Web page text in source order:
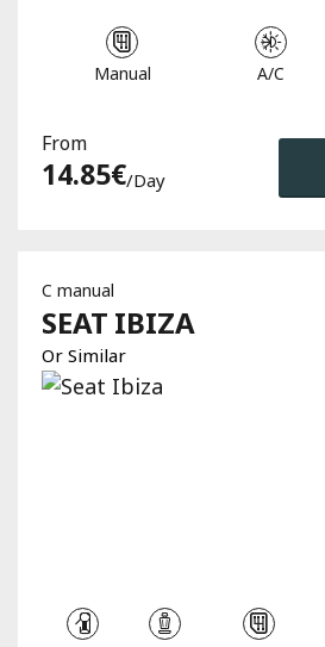
Manual A/C
From
14.85€/day
C manual
SEAT IBIZA
Or Similar